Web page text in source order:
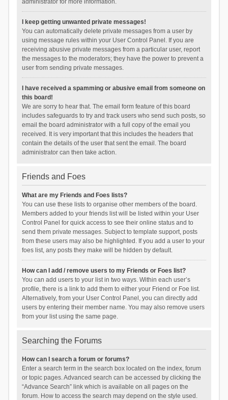
administrator for more information.
I keep getting unwanted private messages!
You can automatically delete private messages from a user by
using message rules within your User Control Panel. If you are
receiving abusive private messages from a particular user, report
the messages to the moderators; they have the power to prevent a
user from sending private messages.
I have received a spamming or abusive email from someone on
this board!
We are sorry to hear that. The email form feature of this board
includes safeguards to try and track users who send such posts, so
email the board administrator with a full copy of the email you
received. It is very important that this includes the headers that
contain the details of the user that sent the email. The board
administrator can then take action.
Friends and Foes
What are my Friends and Foes lists?
You can use these lists to organise other members of the board.
Members added to your friends list will be listed within your User
Control Panel for quick access to see their online status and to
send them private messages. Subject to template support, posts
from these users may also be highlighted. If you add a user to your
foes list, any posts they make will be hidden by default.
How can I add / remove users to my Friends or Foes list?
You can add users to your list in two ways. Within each user’s
profile, there is a link to add them to either your Friend or Foe list.
Alternatively, from your User Control Panel, you can directly add
users by entering their member name. You may also remove users
from your list using the same page.
Searching the Forums
How can I search a forum or forums?
Enter a search term in the search box located on the index, forum
or topic pages. Advanced search can be accessed by clicking the
“Advance Search” link which is available on all pages on the
forum. How to access the search may depend on the style used.